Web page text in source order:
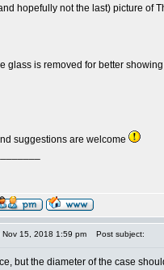
hopefully not the last) picture of
glass is removed for better
suggestions are welcome
Nov 15, 2018 1:59 pm Post subject:
but the diameter of the case